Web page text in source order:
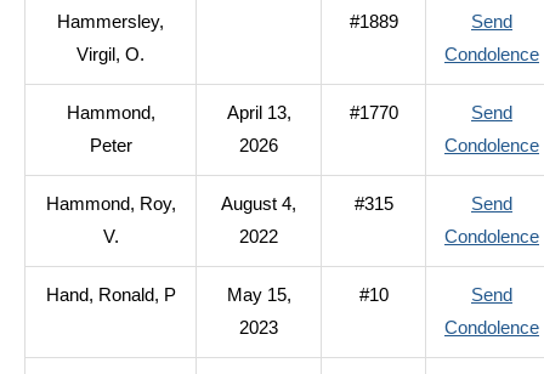
Hammersley,
Virgil, O.
#1889
Send
Condolence
Hammond,
Peter
April 13,
2026
#1770
Send
Condolence
Hammond, Roy,
V.
August 4,
2022
#315
Send
Condolence
Hand, Ronald, P
May 15,
2023
#10
Send
Condolence